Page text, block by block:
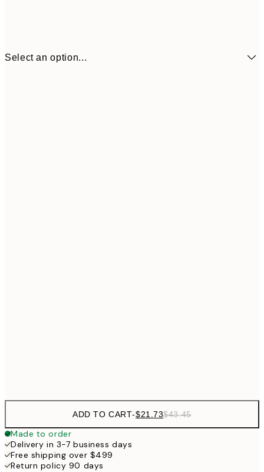
Select an option...
ADD TO CART-$21.73$43.45
Made to order
Delivery in 3-7 business days
Free shipping over $499
Return policy 90 days